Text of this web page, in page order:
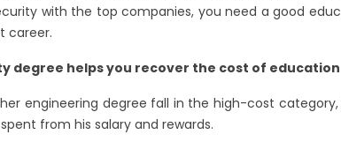
with the top companies, you need a good
career.
degree helps you recover the cost of education
engineering degree fall in the high-cost
from his salary and rewards.